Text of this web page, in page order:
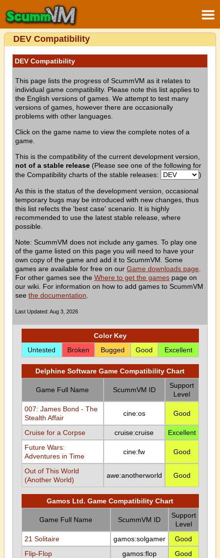
DEV Compatibility
DEV Compatibility
This page lists the progress of ScummVM as it relates to
individual game compatibility. Please note this list applies to
the English versions of games. We attempt to test many
versions of games, however there are occasionally
problems with other languages.
Click on the game name to view the complete notes of a
game.
This is the compatibility of the current development version,
not of a stable release (Please see one of the following for
the Compatibility charts of the stable releases:
)
As this is the status of the development version, occasional
temporary bugs may be introduced with new changes, thus
this list refects the 'best case' scenario. It is highly
recommended to use the latest stable release, where
possible.
Note: ScummVM does not include any games. To play one
of the game listed on this page you will need to have your
own copy of the game and add it to ScummVM. Some
games are available for free on our Game downloads page
For other games see the Where to get the games page on
our wiki. For information on how to add games to ScummVM
see the documentation
Last Updated: Aug 3, 2026
Color Key
Untested
Broken Bugged Good Excellent
Delphine Software Game Compatibility Chart
Game Full Name ScummVM ID
Support
Level
007: James Bond - The
Stealth Affair
cine:os Good
Cruise for a Corpse cruise:cruise
Excellent
Future Wars:
Adventures in Time
cine:fw Good
Out of This World
(Another World)
awe:anotherworld Good
Gamos Ltd. Game Compatibility Chart
Game Full Name ScummVM ID
Support
Level
21 Solitaire
gamos:solgamer
Good
Flip-Flop
gamos:flop
Good